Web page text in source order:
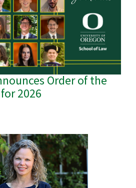
Order of the
2026